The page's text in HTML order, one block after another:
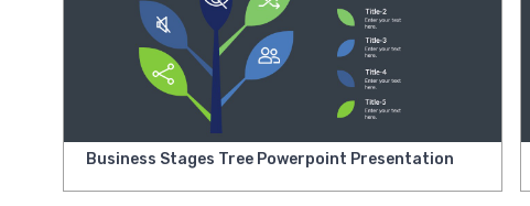
Business Stages Tree Powerpoint Presentation